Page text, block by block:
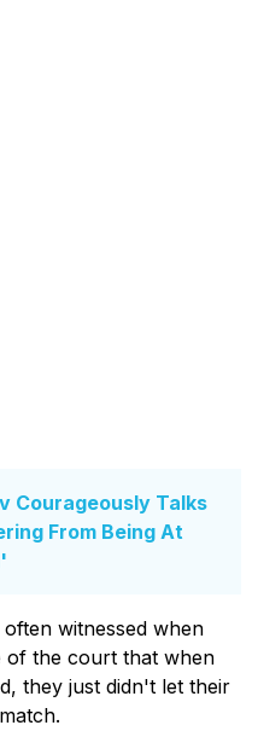
Courageously Talks
From Being At
witnessed when
of the court that when
they just didn't let their